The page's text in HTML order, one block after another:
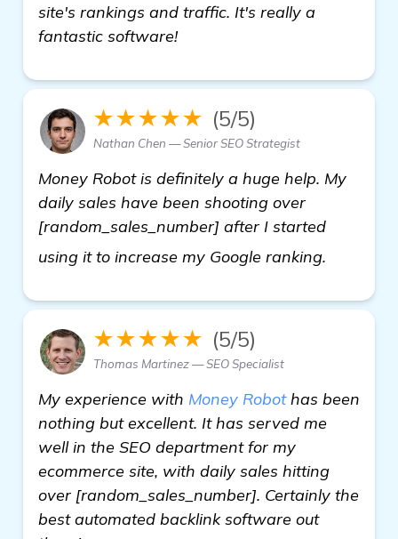
site's rankings and traffic. It's really a
fantastic software!
★★★★★ (5/5)
Nathan Chen — Senior SEO Strategist
Money Robot is definitely a huge help. My
daily sales have been shooting over
[random_sales_number] after I started
using it to increase my Google ranking.
★★★★★ (5/5)
Thomas Martinez — SEO Specialist
My experience with Money Robothas been
nothing but excellent. It has served me
well in the SEO department for my
ecommerce site, with daily sales hitting
over [random_sales_number]. Certainly the
best automated backlink software out